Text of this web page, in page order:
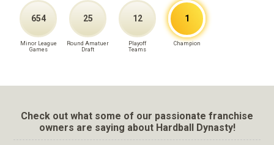
654
Minor League
Games
25
Round Amatuer
Draft
12
Playoff
Teams
1
Champion
Check out what some of our passionate franchise
owners are saying about Hardball Dynasty!